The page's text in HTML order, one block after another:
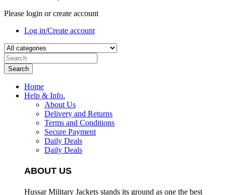
Please login or create account
Log in/Create account
Search
Home
Help & Info.
About Us
Delivery and Returns
Terms and Conditions
Secure Payment
Daily Deals
Daily Deals
ABOUT US
Hussar Military Jackets stands its ground as one the best